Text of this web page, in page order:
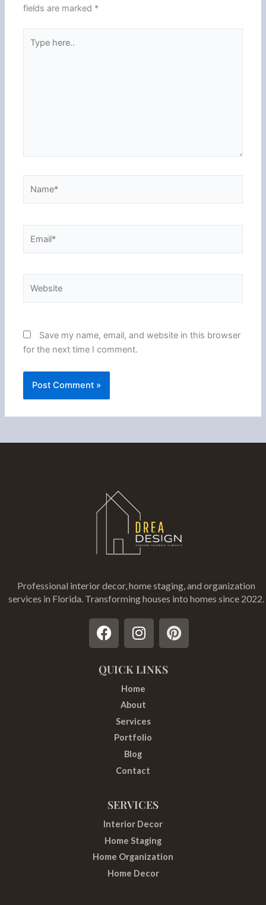
fields are marked *
here..
Save my name, email, and website in this browser
for the next time I comment.
Professional interior decor, home staging, and organization
services in Florida. Transforming houses into homes since 2022.
F
a
e
I
n
t
a
g
r
a
m
P
i
QUICK LINKS
Home
About
Services
Portfolio
Blog
Contact
SERVICES
Interior Decor
Home Staging
Home Organization
Home Decor